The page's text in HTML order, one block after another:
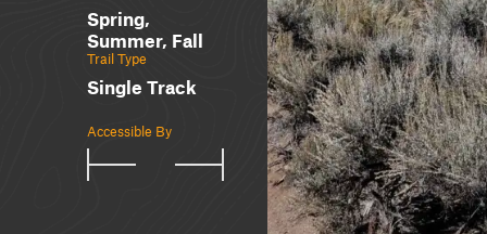
Spring,
Summer, Fall
Trail Type
Single Track
Accessible By